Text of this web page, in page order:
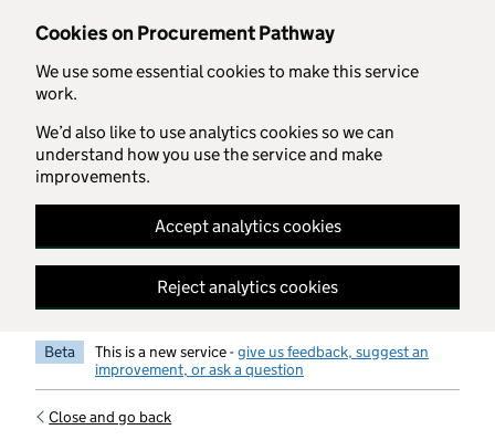
Cookies on Procurement Pathway
We use some essential cookies to make this service
work.
We’d also like to use analytics cookies so we can
understand how you use the service and make
improvements.
Accept analytics cookies
Reject analytics cookies
Skip to main content
Beta This is a new service -give us feedback, suggest an
improvement, or ask a question
Close and go back